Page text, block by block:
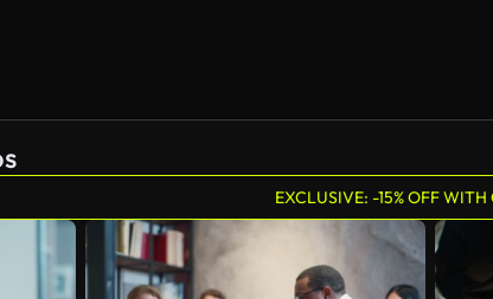
EXCLUSIVE: -15% OFF WITH